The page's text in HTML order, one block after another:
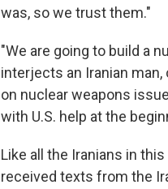
was, so we trust them."
"We are going to build a
interjects an Iranian
on nuclear weapons
with U.S. help at the
Like all the Iranians in
received texts from the